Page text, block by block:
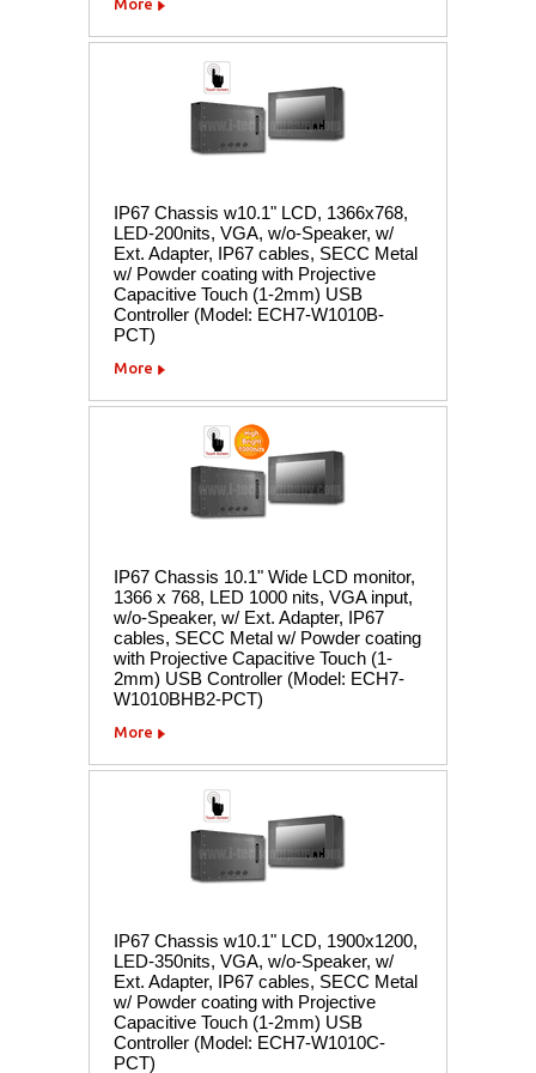
More
IP67 Chassis w10.1" LCD, 1366x768,
LED-200nits, VGA, w/o-Speaker, w/
Ext. Adapter, IP67 cables, SECC Metal
w/ Powder coating with Projective
Capacitive Touch (1-2mm) USB
Controller (Model: ECH7-W1010B-
PCT)
More
IP67 Chassis 10.1" Wide LCD monitor,
1366 x 768, LED 1000 nits, VGA input,
w/o-Speaker, w/ Ext. Adapter, IP67
cables, SECC Metal w/ Powder coating
with Projective Capacitive Touch (1-
2mm) USB Controller (Model: ECH7-
W1010BHB2-PCT)
More
IP67 Chassis w10.1" LCD, 1900x1200,
LED-350nits, VGA, w/o-Speaker, w/
Ext. Adapter, IP67 cables, SECC Metal
w/ Powder coating with Projective
Capacitive Touch (1-2mm) USB
Controller (Model: ECH7-W1010C-
PCT)